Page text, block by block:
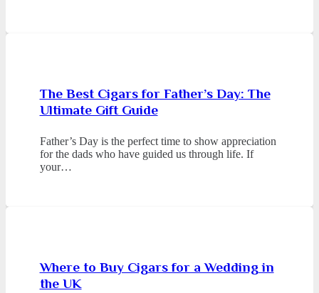
The Best Cigars for Father’s Day: The
Ultimate Gift Guide
Father’s Day is the perfect time to show appreciation
for the dads who have guided us through life. If
your…
Where to Buy Cigars for a Wedding in
the UK